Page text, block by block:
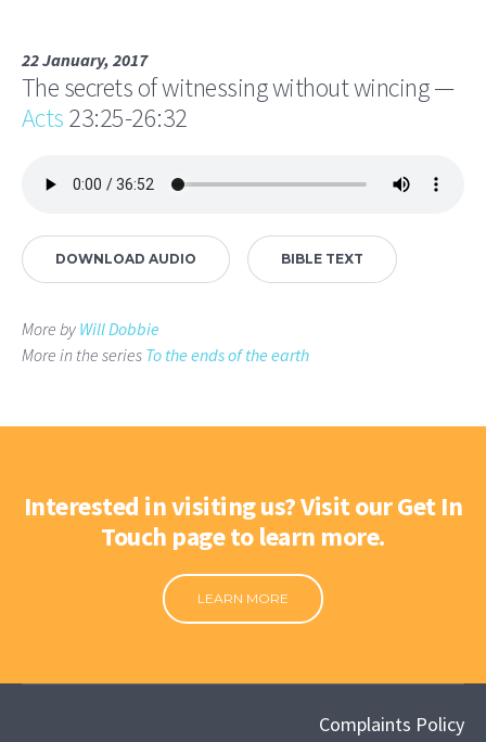
22 January, 2017
The secrets of witnessing without wincing —
Acts23:25-26:32
DOWNLOAD AUDIO BIBLE TEXT
More by Will Dobbie
More in the series To the ends of the earth
Interested in visiting us? Visit our Get In
Touch page to learn more.
LEARN MORE
Complaints Policy